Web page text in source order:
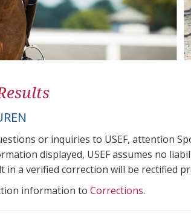
or inquiries to USEF, attention
displayed, USEF assumes no
a verified correction will be rectified
information to Corrections.